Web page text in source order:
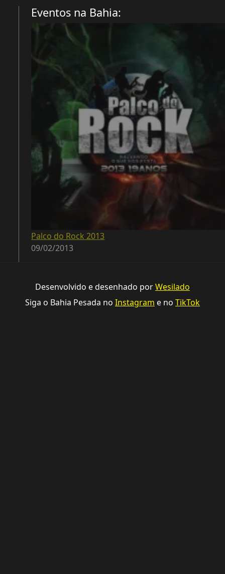
Eventos na Bahia:
Palco do Rock 2013
09/02/2013
Desenvolvido e desenhado porWesilado
Siga o Bahia Pesada no Instagram e no TikTok